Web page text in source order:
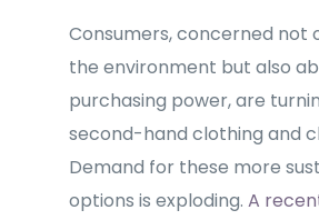
Consumers, concerned not
the environment but also
purchasing power, are
second-hand clothing and
Demand for these more
options is exploding. A